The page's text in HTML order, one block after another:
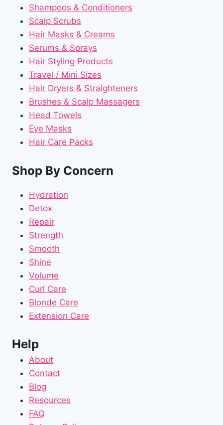
Shampoos & Conditioners
Scalp Scrubs
Hair Masks & Creams
Serums & Sprays
Hair Styling Products
Travel / Mini Sizes
Hair Dryers & Straighteners
Brushes & Scalp Massagers
Head Towels
Eye Masks
Hair Care Packs
Shop By Concern
Hydration
Detox
Repair
Strength
Smooth
Shine
Volume
Curl Care
Blonde Care
Extension Care
Help
About
Contact
Blog
Resources
FAQ